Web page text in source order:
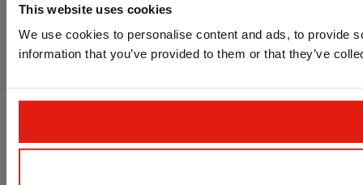
This website uses cookies
We use cookies to personalise content and ads, to provide
information that you’ve provided to them or that they’ve